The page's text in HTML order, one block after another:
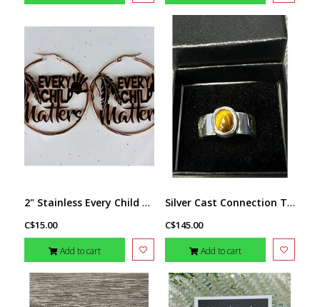
2" Stainless Every Child Matters Hoops - Rose Gold tone
C$15.00
Add to cart
Silver Cast Connection To The Butterflies Ring s10 by Jadeon Rathgeber
C$145.00
Add to cart